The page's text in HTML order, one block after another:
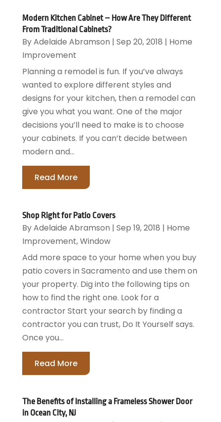
Modern Kitchen Cabinet – How Are They Different
From Traditional Cabinets?
ByAdelaide Abramson | Sep 20, 2018 | Home
Improvement
Planning a remodel is fun. If you’ve always
wanted to explore different styles and
designs for your kitchen, then a remodel can
give you what you want. One of the major
decisions you’ll need to make is to choose
your cabinets. If you can’t decide between
modern and...
Read More
Shop Right for Patio Covers
ByAdelaide Abramson | Sep 19, 2018 | Home
Improvement,Window
Add more space to your home when you buy
patio covers in Sacramento and use them on
your property. Dig into the following tips on
how to find the right one. Look for a
contractor Start your search by finding a
contractor you can trust, Do It Yourself says.
Once you...
Read More
The Benefits of Installing a Frameless Shower Door
in Ocean City, NJ